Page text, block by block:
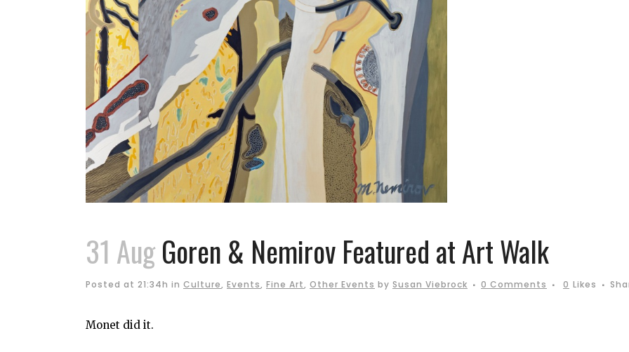
31 AugGoren & Nemirov Featured at Art Walk
Posted at 21:34h in Culture, Events, Fine Art, Other Events by Susan Viebrock 0 Comments 0 Likes
Monet did it.